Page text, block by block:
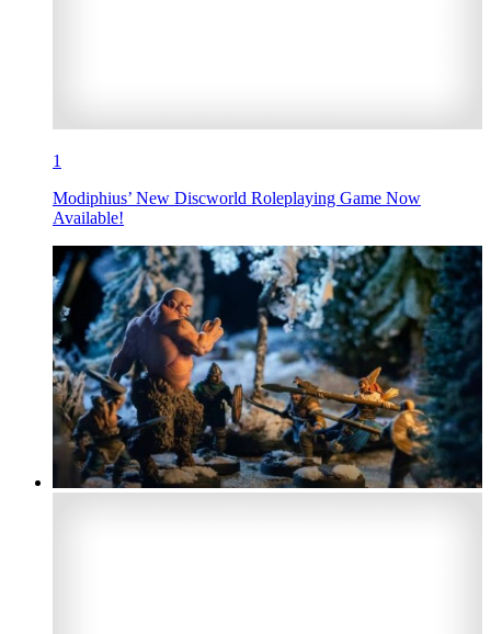
1
Modiphius’ New Discworld Roleplaying Game Now
Available!